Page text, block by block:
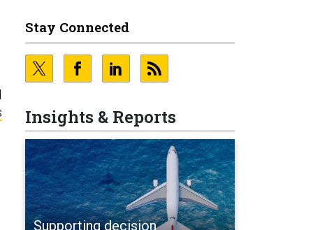
Stay Connected
Insights & Reports
Supporting decision